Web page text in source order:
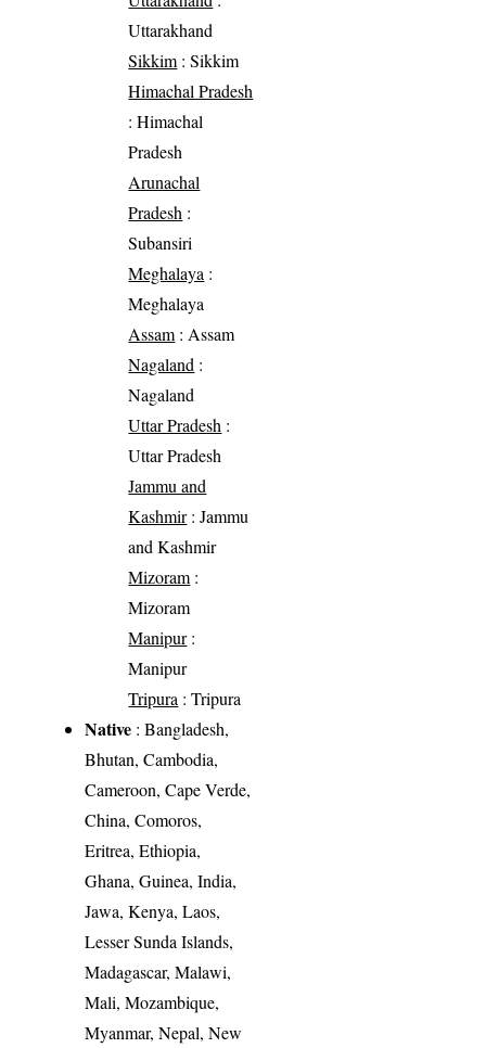
Uttarakhand
Sikkim : Sikkim
Himachal Pradesh
: Himachal
Pradesh
Arunachal
Pradesh :
Subansiri
Meghalaya :
Meghalaya
Assam : Assam
Nagaland :
Nagaland
Uttar Pradesh :
Uttar Pradesh
Jammu and
Kashmir: Jammu
and Kashmir
Mizoram :
Mizoram
Manipur:
Manipur
Tripura : Tripura
Native : Bangladesh,
Bhutan, Cambodia,
Cameroon, Cape Verde,
China, Comoros,
Eritrea, Ethiopia,
Ghana, Guinea, India,
Jawa, Kenya, Laos,
Lesser Sunda Islands,
Madagascar, Malawi,
Mali, Mozambique,
Myanmar, Nepal, New